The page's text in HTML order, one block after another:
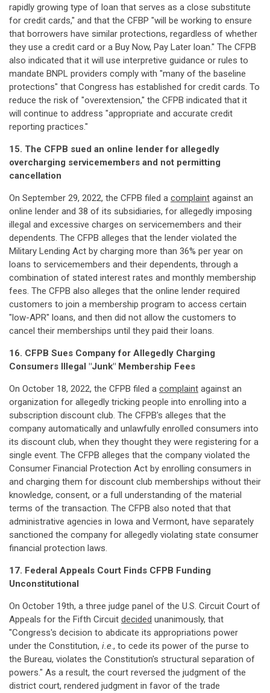
rapidly growing type of loan that serves as a close substitute
for credit cards," and that the CFBP "will be working to ensure
that borrowers have similar protections, regardless of whether
they use a credit card or a Buy Now, Pay Later loan." The CFPB
also indicated that it will use interpretive guidance or rules to
mandate BNPL providers comply with "many of the baseline
protections" that Congress has established for credit cards. To
reduce the risk of "overextension," the CFPB indicated that it
will continue to address "appropriate and accurate credit
reporting practices."
15. The CFPB sued an online lender for allegedly
overcharging servicemembers and not permitting
cancellation
On September 29, 2022, the CFPB filed a complaint against an
online lender and 38 of its subsidiaries, for allegedly imposing
illegal and excessive charges on servicemembers and their
dependents. The CFPB alleges that the lender violated the
Military Lending Act by charging more than 36% per year on
loans to servicemembers and their dependents, through a
combination of stated interest rates and monthly membership
fees. The CFPB also alleges that the online lender required
customers to join a membership program to access certain
"low-APR" loans, and then did not allow the customers to
cancel their memberships until they paid their loans.
16. CFPB Sues Company for Allegedly Charging
Consumers Illegal "Junk" Membership Fees
On October 18, 2022, the CFPB filed a complaint against an
organization for allegedly tricking people into enrolling into a
subscription discount club. The CFPB's alleges that the
company automatically and unlawfully enrolled consumers into
its discount club, when they thought they were registering for a
single event. The CFPB alleges that the company violated the
Consumer Financial Protection Act by enrolling consumers in
and charging them for discount club memberships without their
knowledge, consent, or a full understanding of the material
terms of the transaction. The CFPB also noted that that
administrative agencies in Iowa and Vermont, have separately
sanctioned the company for allegedly violating state consumer
financial protection laws.
17. Federal Appeals Court Finds CFPB Funding
Unconstitutional
On October 19th, a three judge panel of the U.S. Circuit Court of
Appeals for the Fifth Circuit decided unanimously, that
"Congress's decision to abdicate its appropriations power
under the Constitution, i.e., to cede its power of the purse to
the Bureau, violates the Constitution's structural separation of
powers." As a result, the court reversed the judgment of the
district court, rendered judgment in favor of the trade